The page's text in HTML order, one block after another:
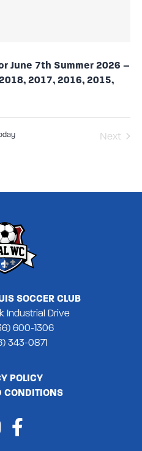
June 7th Summer 2026 –
2017, 2016, 2015,
Next
SOCCER CLUB
Industrial Drive
600-1306
343-0871
POLICY
CONDITIONS